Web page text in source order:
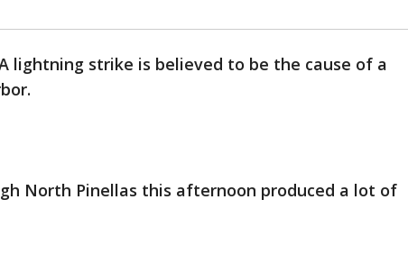
lightning strike is believed to be the cause of a
North Pinellas this afternoon produced a lot of